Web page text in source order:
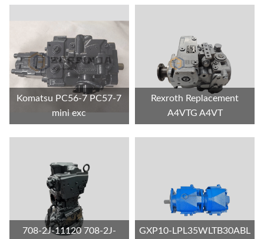
Komatsu PC56-7 PC57-7
mini exc
Rexroth Replacement
A4VTG A4VT
708-2J-11120 708-2J-
GXP10-LPL35WLTB30ABL